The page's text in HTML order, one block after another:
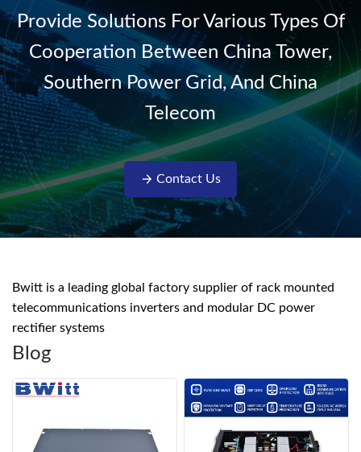
designed with complete
isolati...
Provide Solutions For Various Types Of
Cooperation Between China Tower,
Southern Power Grid, And China
Telecom
Contact Us
Bwitt is a leading global factory supplier of rack mounted
telecommunications inverters and modular DC power
rectifier systems
Blog